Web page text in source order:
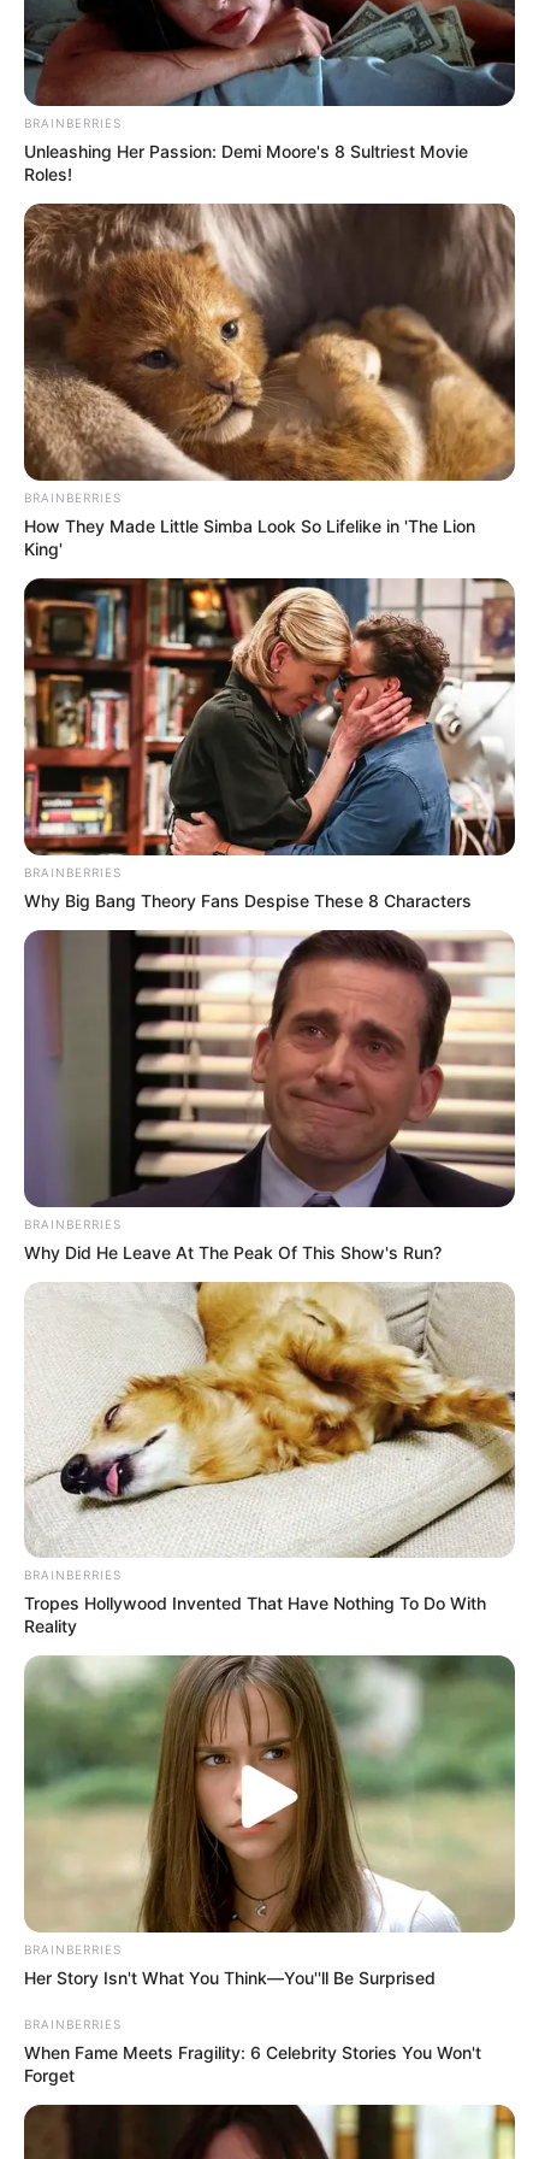
BRAINBERRIES
Unleashing Her Passion: Demi Moore's 8 Sultriest Movie
Roles!
BRAINBERRIES
How They Made Little Simba Look So Lifelike in 'The Lion
King'
BRAINBERRIES
Why Big Bang Theory Fans Despise These 8 Characters
BRAINBERRIES
Why Did He Leave At The Peak Of This Show's Run?
BRAINBERRIES
Tropes Hollywood Invented That Have Nothing To Do With
Reality
BRAINBERRIES
Her Story Isn't What You Think—You''ll Be Surprised
BRAINBERRIES
When Fame Meets Fragility: 6 Celebrity Stories You Won't
Forget